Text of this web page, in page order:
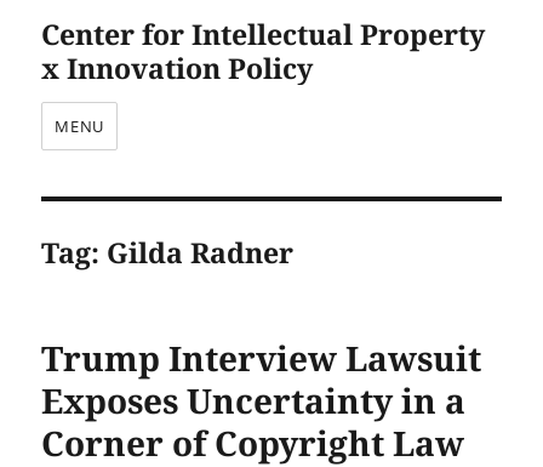
Center for Intellectual Property
x Innovation Policy
MENU
Tag: Gilda Radner
Trump Interview Lawsuit
Exposes Uncertainty in a
Corner of Copyright Law